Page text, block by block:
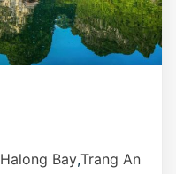
Halong Bay,Trang An